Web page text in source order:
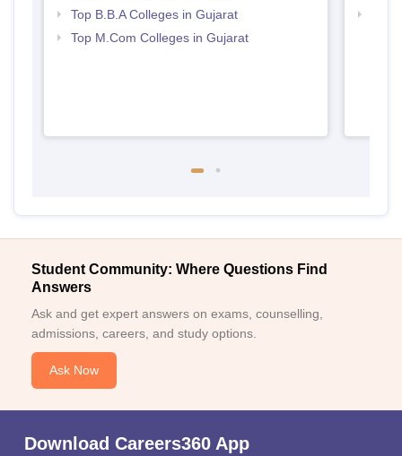
Top B.B.A Colleges in Gujarat
Top M.Com Colleges in Gujarat
Student Community: Where Questions Find
Answers
Ask and get expert answers on exams, counselling,
admissions, careers, and study options.
Ask Now
Download Careers360 App